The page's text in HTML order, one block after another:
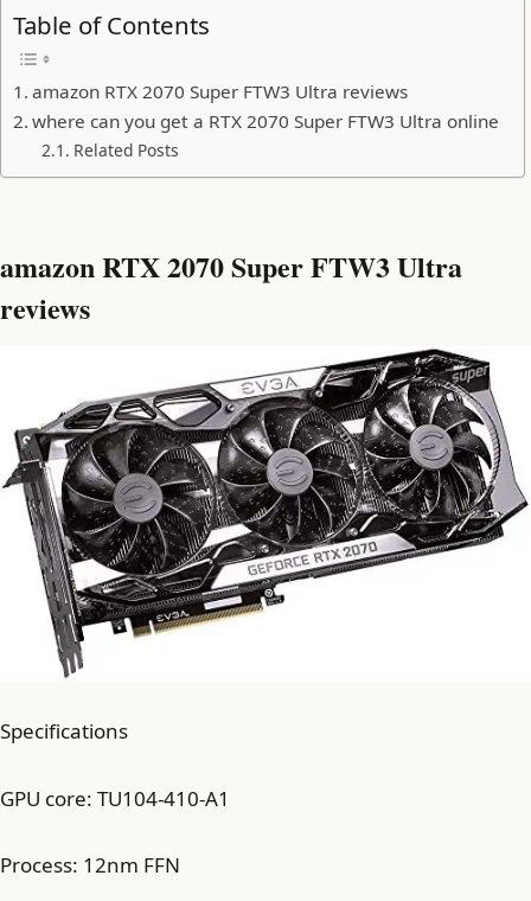
Table of Contents
amazon RTX 2070 Super FTW3 Ultra reviews
where can you get a RTX 2070 Super FTW3 Ultra online
Related Posts
amazon RTX 2070 Super FTW3 Ultra
reviews
Specifications
GPU core: TU104-410-A1
Process: 12nm FFN